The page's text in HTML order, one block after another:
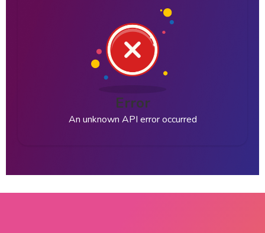
Error
An unknown API error occurred